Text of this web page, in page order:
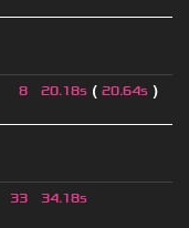
8 20.18s ( 20.64s )
33 34.18s